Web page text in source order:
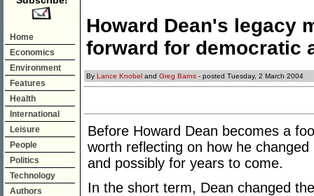
Home
Economics
Environment
Features
Health
International
Leisure
People
Politics
Technology
Authors
Howard Dean's legacy
forward for democratic
By Lance Knobel and Greg Barns - posted Tuesday, 2 March 2004
Before Howard Dean becomes a
worth reflecting on how he
and possibly for years to come.
In the short term, Dean changed